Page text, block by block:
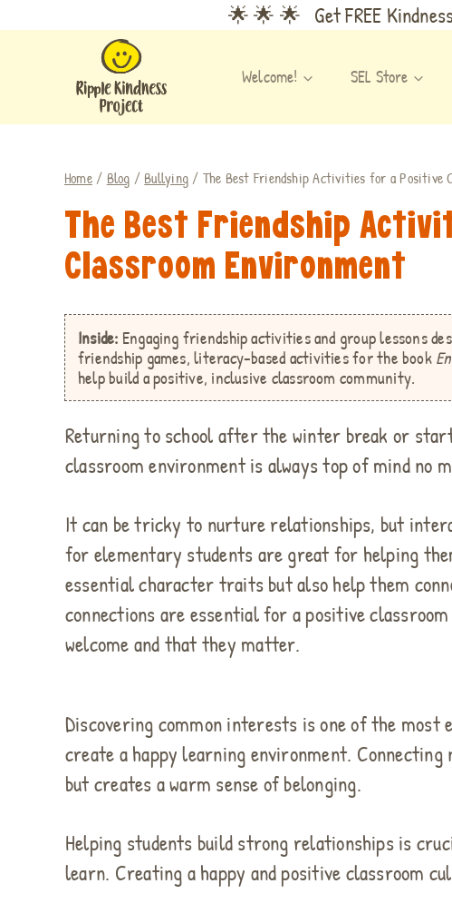
🌟 🌟 🌟 Get FREE
Welcome! SEL Store
Home / Blog / Bullying / The Best Friendship Activities for a Positive
The Best Friendship
Classroom Environment
Inside: Engaging friendship activities and group lessons
friendship games,literacy-based activities for the book
help build a positive, inclusive classroom community.
Returning to school after the winter break or
classroom environment is always top of mind no
It can be tricky to nurture relationships, but
for elementary students are great for helping
essential character traits but also help them
connections are essential for a positive
welcome and that they matter.
Discovering common interests is one of the most
create a happy learning environment.
but creates a warm sense of belonging.
Helping students build strong relationships is
learn. Creating a happy and positive classroom